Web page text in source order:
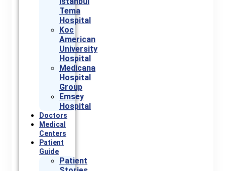
Tema
Hospital
Koc
American
University
Hospital
Medicana
Hospital
Group
Emsey
Hospital
Doctors
Medical
Centers
Patient
Guide
Patient